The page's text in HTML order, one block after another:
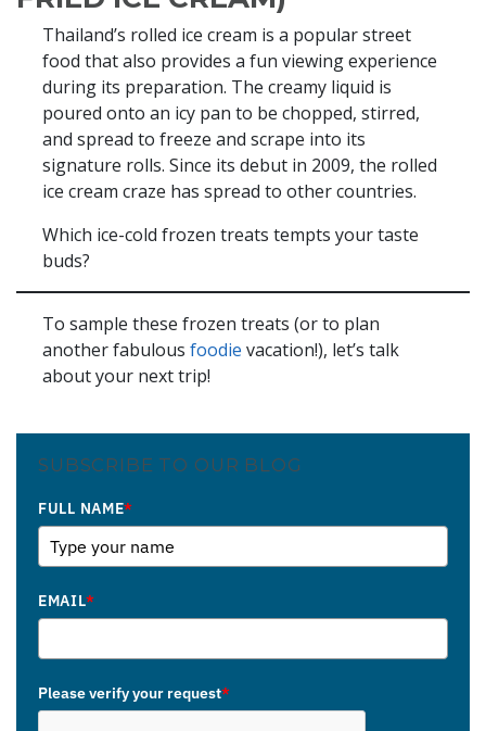
Thailand’s rolled ice cream is a popular street
food that also provides a fun viewing experience
during its preparation. The creamy liquid is
poured onto an icy pan to be chopped, stirred,
and spread to freeze and scrape into its
signature rolls. Since its debut in 2009, the rolled
ice cream craze has spread to other countries.
Which ice-cold frozen treats tempts your taste
buds?
To sample these frozen treats (or to plan
another fabulous foodie vacation!), let’s talk
about your next trip!
SUBSCRIBE TO OUR BLOG
FULL NAME*
EMAIL*
Please verify your request*